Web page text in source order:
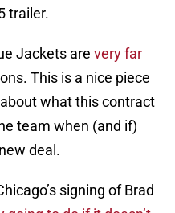
trailer.
Jackets are very far
This is a nice piece
what this contract
team when (and if)
deal.
signing of Brad